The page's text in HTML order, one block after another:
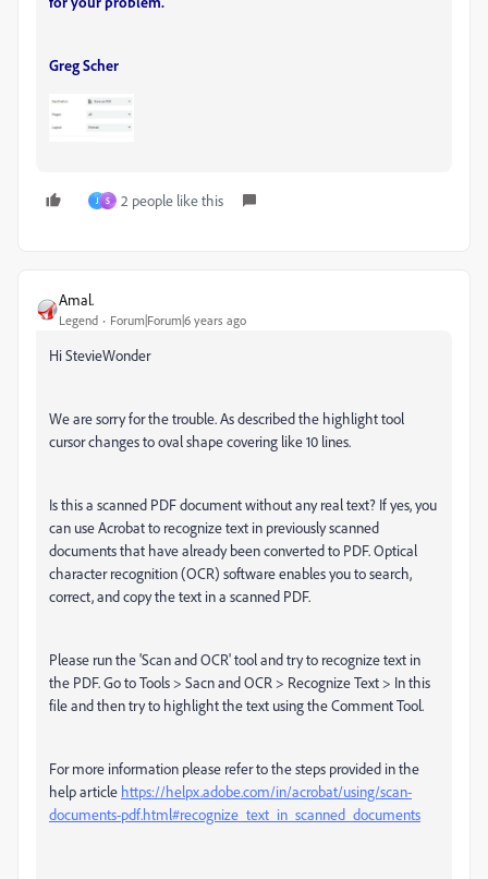
Greg Scher
J S 2 people like this
Amal.
Legend Forum|Forum|6 years ago
Hi StevieWonder
We are sorry for the trouble. As described the highlight tool
cursor changes to oval shape covering like 10 lines.
Is this a scanned PDF document without any real text? If yes, you
can use Acrobat to recognize text in previously scanned
documents that have already been converted to PDF. Optical
character recognition (OCR) software enables you to search,
correct, and copy the text in a scanned PDF.
Please run the 'Scan and OCR' tool and try to recognize text in
the PDF. Go to Tools > Sacn and OCR > Recognize Text > In this
file and then try to highlight the text using the Comment Tool.
For more information please refer to the steps provided in the
help article https://helpx.adobe.com/in/acrobat/using/scan-
documents-pdf.html#recognize_text_in_scanned_documents